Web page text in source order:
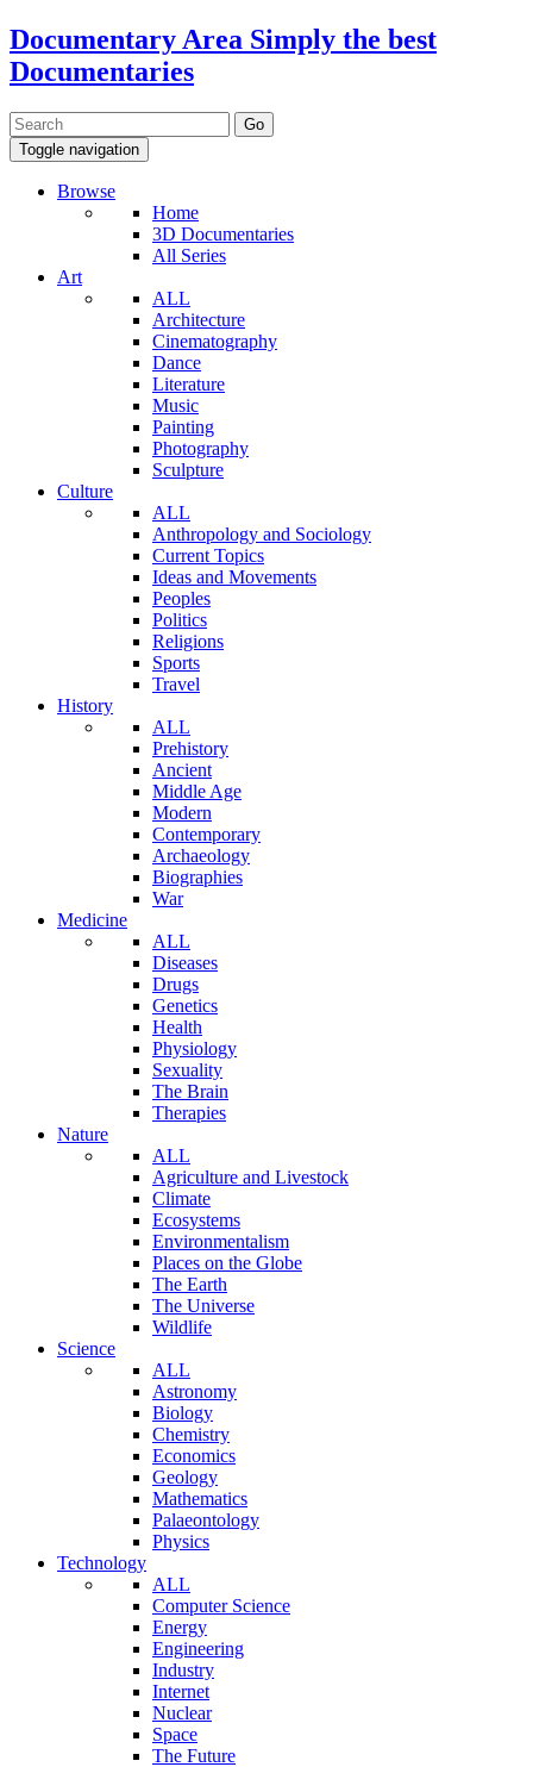
Documentary Area Simply the best
Documentaries
Toggle navigation
Browse
Home
3D Documentaries
All Series
Art
ALL
Architecture
Cinematography
Dance
Literature
Music
Painting
Photography
Sculpture
Culture
ALL
Anthropology and Sociology
Current Topics
Ideas and Movements
Peoples
Politics
Religions
Sports
Travel
History
ALL
Prehistory
Ancient
Middle Age
Modern
Contemporary
Archaeology
Biographies
War
Medicine
ALL
Diseases
Drugs
Genetics
Health
Physiology
Sexuality
The Brain
Therapies
Nature
ALL
Agriculture and Livestock
Climate
Ecosystems
Environmentalism
Places on the Globe
The Earth
The Universe
Wildlife
Science
ALL
Astronomy
Biology
Chemistry
Economics
Geology
Mathematics
Palaeontology
Physics
Technology
ALL
Computer Science
Energy
Engineering
Industry
Internet
Nuclear
Space
The Future